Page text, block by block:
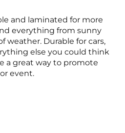
and laminated for more
everything from sunny
weather. Durable for cars,
else you could think
a great way to promote
event.